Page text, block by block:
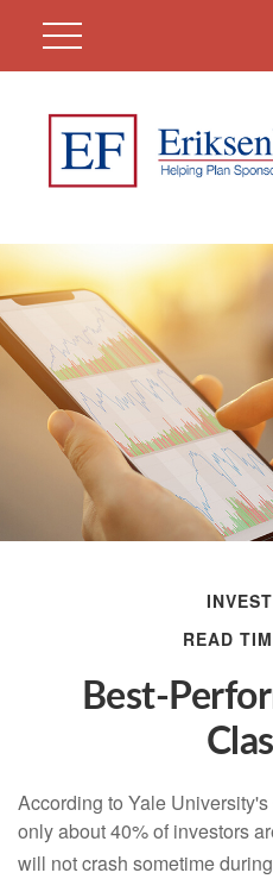
READ
Best-
According to Yale
only about 40% of investors
will not crash sometime